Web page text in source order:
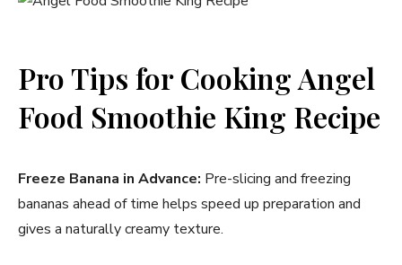
Pro Tips for Cooking Angel
Food Smoothie King Recipe
Freeze Banana in Advance: Pre-slicing and freezing
bananas ahead of time helps speed up preparation and
gives a naturally creamy texture.